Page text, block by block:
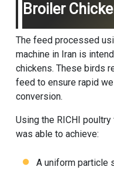
Broiler
The feed processed
machine in Iran is
chickens. These birds
feed to ensure rapid
conversion.
Using the RICHI
was able to achieve:
A uniform particle